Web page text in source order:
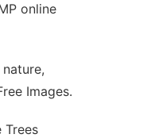
online
Images.
Trees